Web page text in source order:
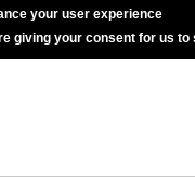
your user experience
giving your consent for us to